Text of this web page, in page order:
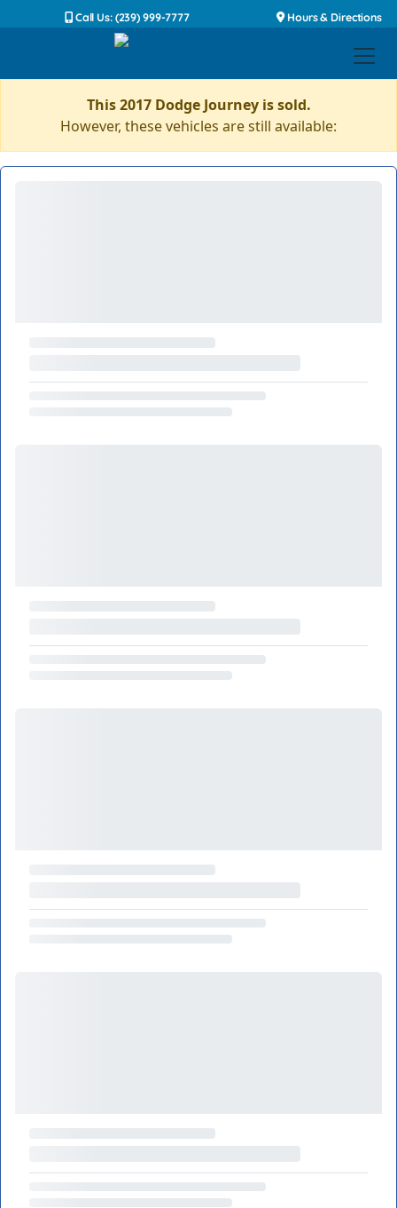
Call Us: (239) 999-7777 Hours & Directions
This 2017 Dodge Journey is sold.
However, these vehicles are still available: